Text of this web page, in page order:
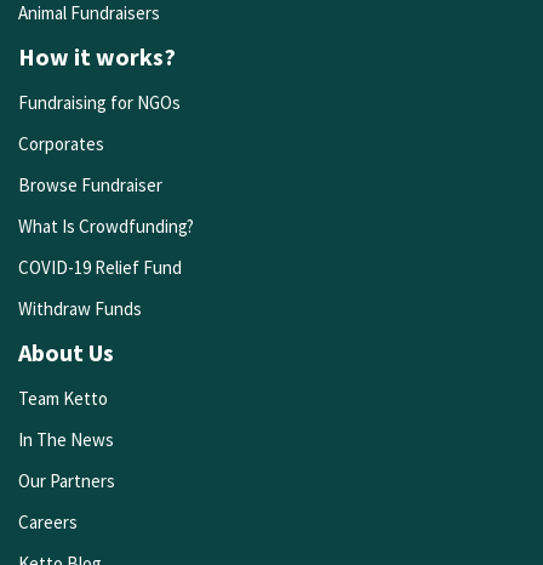
Animal Fundraisers
How it works?
Fundraising for NGOs
Corporates
Browse Fundraiser
What Is Crowdfunding?
COVID-19 Relief Fund
Withdraw Funds
About Us
Team Ketto
In The News
Our Partners
Careers